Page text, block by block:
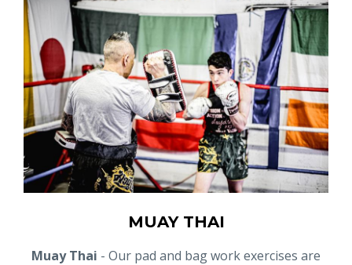
MUAY THAI
Muay Thai - Our pad and bag work exercises are